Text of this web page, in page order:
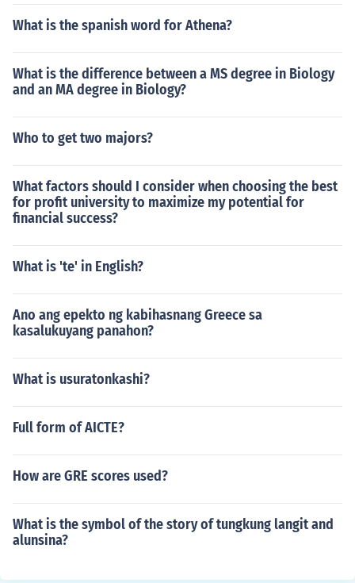
What is the spanish word for Athena?
What is the difference between a MS degree in Biology
and an MA degree in Biology?
Who to get two majors?
What factors should I consider when choosing the best
for profit university to maximize my potential for
financial success?
What is 'te' in English?
Ano ang epekto ng kabihasnang Greece sa
kasalukuyang panahon?
What is usuratonkashi?
Full form of AICTE?
How are GRE scores used?
What is the symbol of the story of tungkung langit and
alunsina?